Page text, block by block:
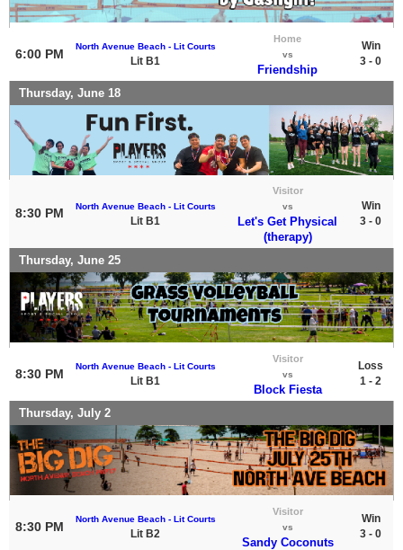
6:00 PM
North Avenue Beach - Lit Courts
Lit B1
Home
vs
Friendship
Win
3 - 0
Thursday, June 18
8:30 PM North Avenue Beach - Lit Courts
Lit B1
Visitor
vs
Let's Get Physical
(therapy)
Win
3 - 0
Thursday, June 25
8:30 PM
North Avenue Beach - Lit Courts
Lit B1
Visitor
vs
Block Fiesta
Loss
1 - 2
Thursday, July 2
8:30 PM
North Avenue Beach - Lit Courts
Lit B2
Visitor
vs
Sandy Coconuts
Win
3 - 0